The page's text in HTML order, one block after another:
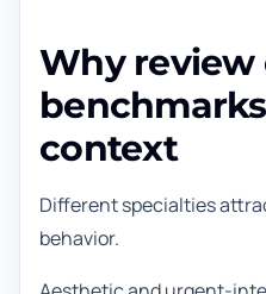
Why
context
Different specialties
behavior.